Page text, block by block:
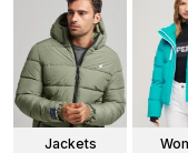
Jackets